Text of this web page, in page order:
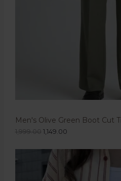
Men's Olive Green Boot Cut
1,999.00 1,149.00